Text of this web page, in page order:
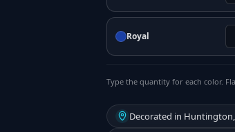
Royal
Type the quantity for each color.
Decorated in